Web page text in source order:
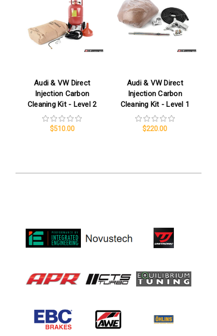
Audi & VW Direct
Injection Carbon
Cleaning Kit - Level 2
$510.00
Audi & VW Direct
Injection Carbon
Cleaning Kit - Level 1
$220.00